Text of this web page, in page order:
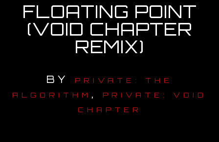
SHOP
ABOUT
OUR TEAM
FLOATING POINT
(VOID CHAPTER
REMIX)
BY
PRIVATE: THE
ALGORITHM ,
PRIVATE: VOID
CHAPTER